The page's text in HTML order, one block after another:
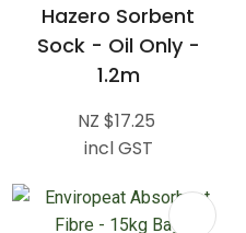
Hazero Sorbent
Sock - Oil Only -
1.2m
NZ $17.25
incl GST